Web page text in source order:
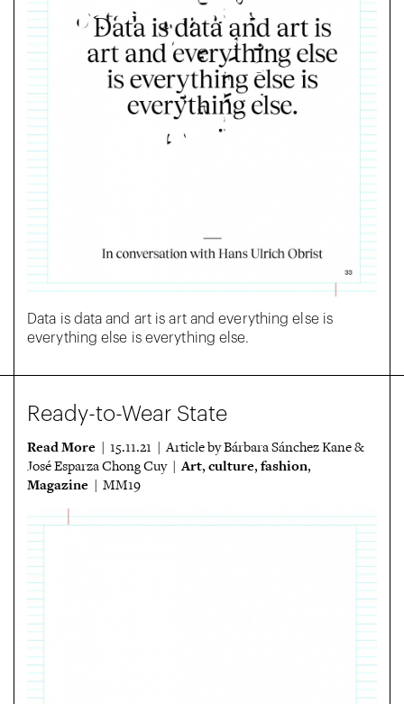
Data is data and art is art and everything else is
everything else is everything else.
Ready-to-Wear State
Read More | 15.11.21 | Article by Bárbara Sánchez Kane &
José Esparza Chong Cuy |Art, culture, fashion,
Magazine | MM19